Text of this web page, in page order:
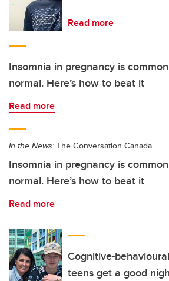
Read more
Insomnia in pregnancy is
normal. Here’s how to beat it
Read more
In the News: The Conversation Canada
Insomnia in pregnancy is
normal. Here’s how to beat it
Read more
Cognitive-
teens get a good